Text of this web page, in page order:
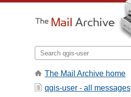
The Mail Archive home
qgis-user - all messages